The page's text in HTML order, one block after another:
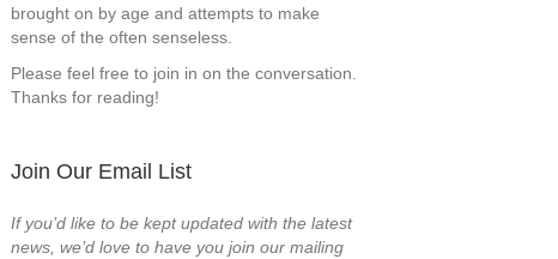
brought on by age and attempts to make
sense of the often senseless.
Please feel free to join in on the conversation.
Thanks for reading!
Join Our Email List
If you’d like to be kept updated with the latest
news, we’d love to have you join our mailing